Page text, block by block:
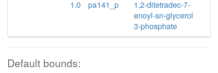
1.0
pa141_p
1,2-ditetradec-7-
enoyl-sn-glycerol
3-phosphate
Default bounds: